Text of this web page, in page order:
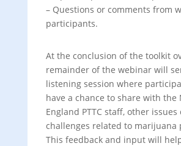
– Questions or comments from
participants.
At the conclusion of the toolkit
remainder of the webinar will
listening session where
have a chance to share with the
England PTTC staff, other issues
challenges related to marijuana
This feedback and input will